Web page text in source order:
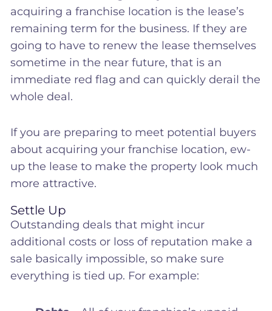
acquiring a franchise location is the lease’s
remaining term for the business. If they are
going to have to renew the lease themselves
sometime in the near future, that is an
immediate red flag and can quickly derail the
whole deal.
If you are preparing to meet potential buyers
about acquiring your franchise location, ew-
up the lease to make the property look much
more attractive.
Settle Up
Outstanding deals that might incur
additional costs or loss of reputation make a
sale basically impossible, so make sure
everything is tied up. For example: